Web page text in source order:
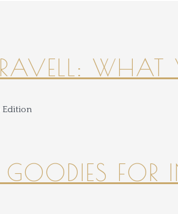
WHAT
FOR